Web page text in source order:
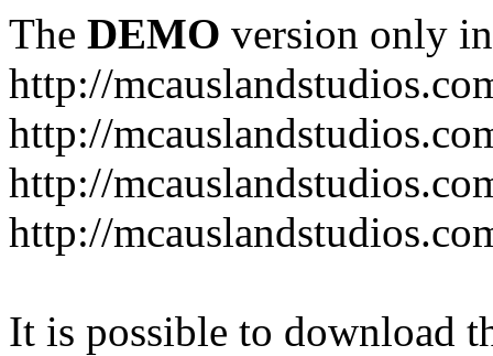
The DEMO version only
http://
http://
http://
http://
It is possible to download